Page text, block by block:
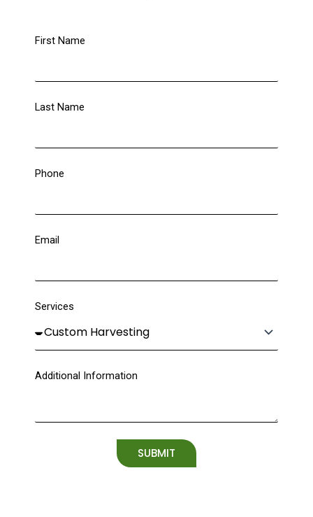
First Name
Last Name
Phone
Email
Services
Additional Information
SUBMIT